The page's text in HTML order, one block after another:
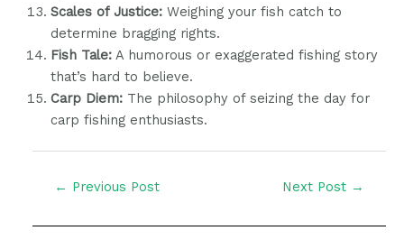
Scales of Justice: Weighing your fish catch to
determine bragging rights.
Fish Tale: A humorous or exaggerated fishing story
that’s hard to believe.
Carp Diem: The philosophy of seizing the day for
carp fishing enthusiasts.
← Previous Post Next Post →